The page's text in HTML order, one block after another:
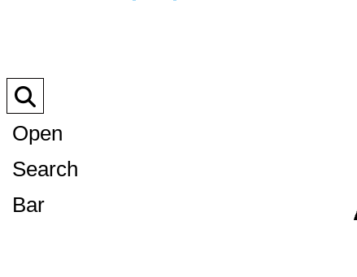
Open
Search
Bar